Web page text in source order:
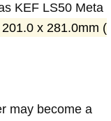
KEF LS50 Meta
x 281.0mm (
may become a